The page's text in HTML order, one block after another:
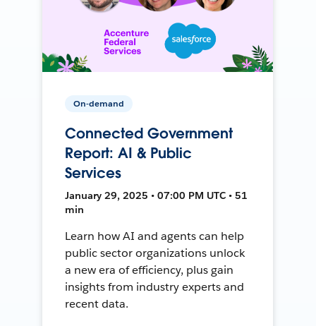
On-demand
Connected Government
Report: AI & Public
Services
January 29, 2025 • 07:00 PM UTC • 51
min
Learn how AI and agents can help
public sector organizations unlock
a new era of efficiency, plus gain
insights from industry experts and
recent data.